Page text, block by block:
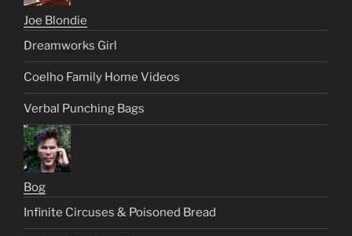
Joe Blondie
Dreamworks Girl
Coelho Family Home Videos
Verbal Punching Bags
Bog
Infinite Circuses & Poisoned Bread